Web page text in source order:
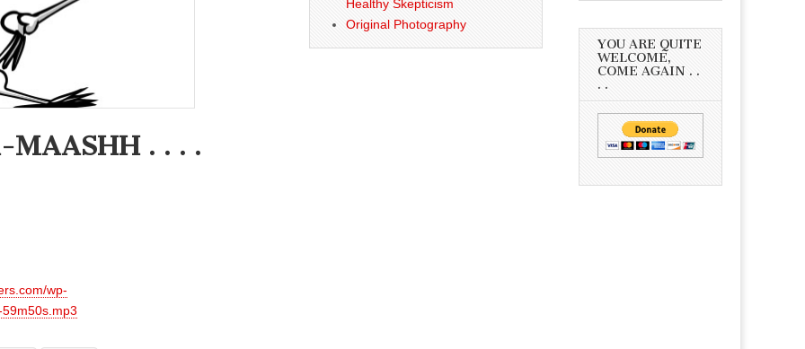
MAASHH . . . .
wp-
Healthy Skepticism
Original Photography
YOU ARE QUITE
WELCOME,
COME AGAIN . .
. .